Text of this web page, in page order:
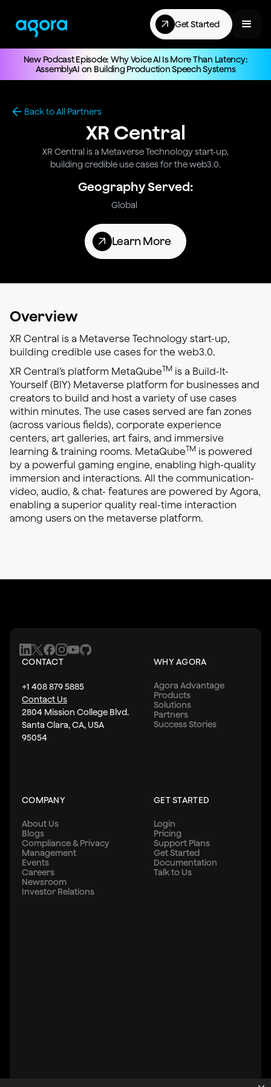
Get Started
New Podcast Episode: Why Voice AI Is More Than Latency:
AssemblyAI on Building Production Speech Systems
Back to All Partners
XR Central
XR Central is a Metaverse Technology start-up,
building credible use cases for the web3.0.
Geography Served:
Global
Learn More
Overview
XR Central is a Metaverse Technology start-up,
building credible use cases for the web3.0.
XR Central’s platform MetaQubeTM is a Build-It-
Yourself (BIY) Metaverse platform for businesses and
creators to build and host a variety of use cases
within minutes. The use cases served are fan zones
(across various fields), corporate experience
centers, art galleries, art fairs, and immersive
learning & training rooms. MetaQubeTM is powered
by a powerful gaming engine, enabling high-quality
immersion and interactions. All the communication-
video, audio, & chat- features are powered by Agora,
enabling a superior quality real-time interaction
among users on the metaverse platform.
CONTACT
+1 408 879 5885
Contact Us
2804 Mission College Blvd.
Santa Clara, CA, USA
95054
WHY AGORA
Agora Advantage
Products
Solutions
Partners
Success Stories
COMPANY
About Us
Blogs
Compliance & Privacy
Management
Events
Careers
Newsroom
Investor Relations
GET STARTED
Login
Pricing
Support Plans
Get Started
Documentation
Talk to Us